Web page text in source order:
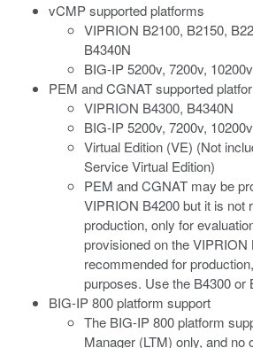
vCMP supported platforms
VIPRION B2100, B2150,
B4340N
BIG-IP 5200v, 7200v, 10200v
PEM and CGNAT supported
VIPRION B4300, B4340N
BIG-IP 5200v, 7200v, 10200v
Virtual Edition (VE) (Not
Service Virtual Edition)
PEM and CGNAT may be
VIPRION B4200 but it is not
production, only for
provisioned on the VIPRION
recommended for
purposes. Use the B4300 or
BIG-IP 800 platform support
The BIG-IP 800 platform
Manager (LTM) only, and no